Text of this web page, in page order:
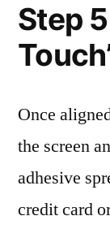
Step
Once
the screen
adhesive
credit card